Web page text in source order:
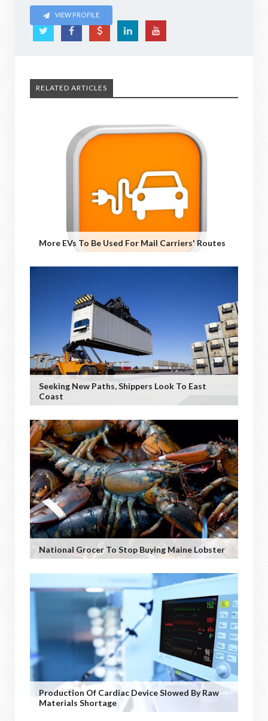
VIEW PROFILE
RELATED ARTICLES
More EVs To Be Used For Mail Carriers' Routes
Seeking New Paths, Shippers Look To East
Coast
National Grocer To Stop Buying Maine Lobster
Production Of Cardiac Device Slowed By Raw
Materials Shortage